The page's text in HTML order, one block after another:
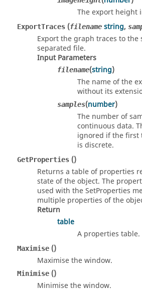
The export height
ExportTraces (filename string,
Export the graph traces to the
separated file.
Input Parameters
filename(string)
The name of the
without its
samples(number)
The number of
continuous data.
ignored if the first
is discrete.
GetProperties ()
Returns a table of properties
state of the object. The
used with the SetProperties
multiple properties of the
Return
table
A properties table.
Maximise ()
Maximise the window.
Minimise ()
Minimise the window.